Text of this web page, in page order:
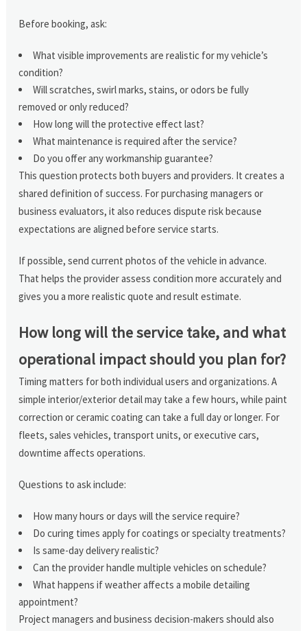
Before booking, ask:
What visible improvements are realistic for my vehicle’s
condition?
Will scratches, swirl marks, stains, or odors be fully
removed or only reduced?
How long will the protective effect last?
What maintenance is required after the service?
Do you offer any workmanship guarantee?
This question protects both buyers and providers. It creates a
shared definition of success. For purchasing managers or
business evaluators, it also reduces dispute risk because
expectations are aligned before service starts.
If possible, send current photos of the vehicle in advance.
That helps the provider assess condition more accurately and
gives you a more realistic quote and result estimate.
How long will the service take, and what
operational impact should you plan for?
Timing matters for both individual users and organizations. A
simple interior/exterior detail may take a few hours, while paint
correction or ceramic coating can take a full day or longer. For
fleets, sales vehicles, transport units, or executive cars,
downtime affects operations.
Questions to ask include:
How many hours or days will the service require?
Do curing times apply for coatings or specialty treatments?
Is same-day delivery realistic?
Can the provider handle multiple vehicles on schedule?
What happens if weather affects a mobile detailing
appointment?
Project managers and business decision-makers should also